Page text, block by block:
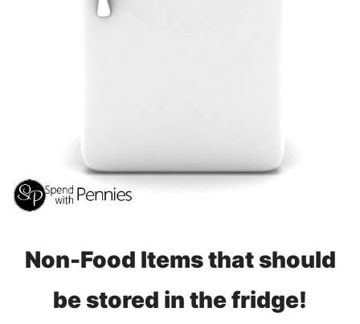
Non-Food Items that should
be stored in the fridge!